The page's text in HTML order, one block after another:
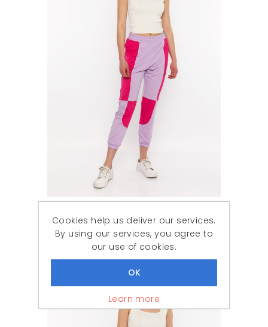
788,87 ₺
DISCOUNT
Cookies help us deliver our services.
By using our services, you agree to
our use of cookies.
Learn more